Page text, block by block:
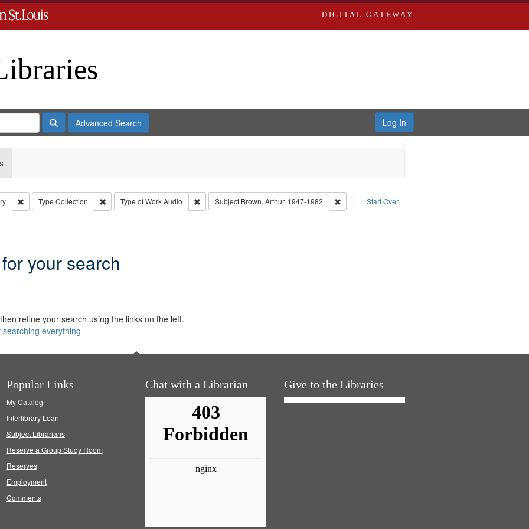
DIGITAL GATEWAY
SearchAdvanced Search Log In
Start Over
Remove constraint Subject: Levis, Larry
Type Collection Remove constraint Type: Collection
Type of WorkAudio Remove constraint Type of Work: Audio
Subject Brown, Arthur, 1947-1982
Remove constraint Subject: Brown, Arthur, 1947-1982
your search
refine your search using the links on the left.
searching everything
Popular Links
My Catalog
Interlibrary Loan
Subject Librarians
Reserve a Group Study Room
Reserves
Employment
Comments
Chat with a Librarian Give to the Libraries